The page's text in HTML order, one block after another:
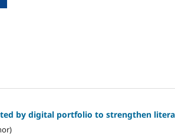
by digital portfolio to strengthen